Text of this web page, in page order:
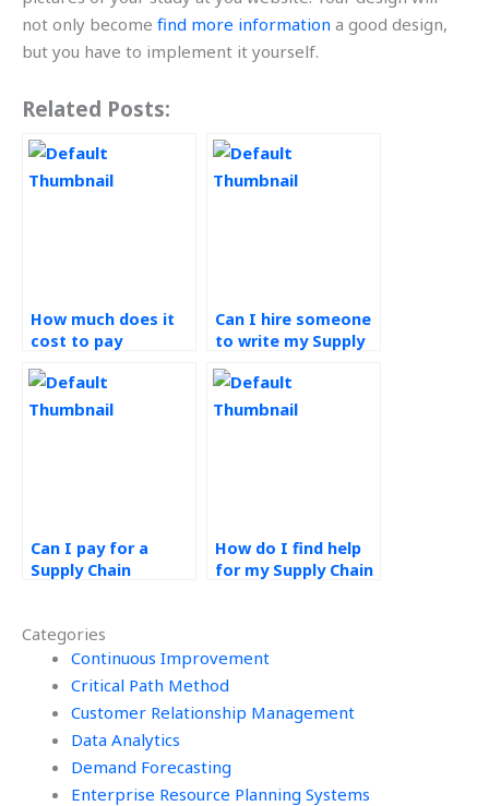
Categories
Continuous Improvement
Critical Path Method
Customer Relationship Management
Data Analytics
Demand Forecasting
Enterprise Resource Planning Systems
not only become find more information a good design,
but you have to implement it yourself.
Related Posts:
How much does it
cost to pay
Chain Management
homework help?
Can I hire someone
to write my Supply
paper?
Can I pay for a
Supply Chain
How do I find help
for my Supply Chain